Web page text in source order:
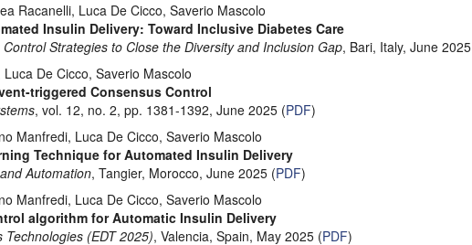
Racanelli, Luca De Cicco, Saverio Mascolo
Insulin Delivery: Toward Inclusive Diabetes Care
Strategies to Close the Diversity and Inclusion Gap, Bari, Italy, June 2025
De Cicco, Saverio Mascolo
triggered Consensus Control
, vol. 12, no. 2, pp. 1381-1392, June 2025 (PDF)
Manfredi, Luca De Cicco, Saverio Mascolo
Technique for Automated Insulin Delivery
Automation, Tangier, Morocco, June 2025 (PDF)
Manfredi, Luca De Cicco, Saverio Mascolo
algorithm for Automatic Insulin Delivery
Technologies (EDT 2025), Valencia, Spain, May 2025 (PDF)